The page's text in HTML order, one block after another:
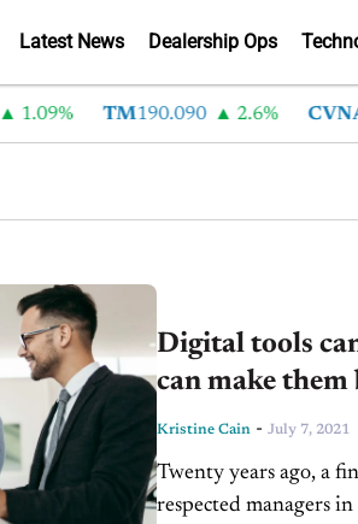
Latest News Dealership Ops
1.09% TM190.090 2.6% CVNA
Digital tools
can make them
Kristine Cain - July 7, 2021
Twenty years ago, a
respected managers